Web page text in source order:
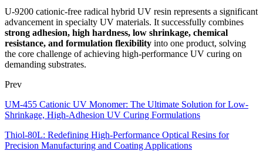
U-9200 cationic-free radical hybrid UV resin represents a significant
advancement in specialty UV materials. It successfully combines
strong adhesion, high hardness, low shrinkage, chemical
resistance, and formulation flexibility into one product, solving
the core challenge of achieving high-performance UV curing on
demanding substrates.
Prev
UM-455 Cationic UV Monomer: The Ultimate Solution for Low-
Shrinkage, High-Adhesion UV Curing Formulations
Thiol-80L: Redefining High-Performance Optical Resins for
Precision Manufacturing and Coating Applications